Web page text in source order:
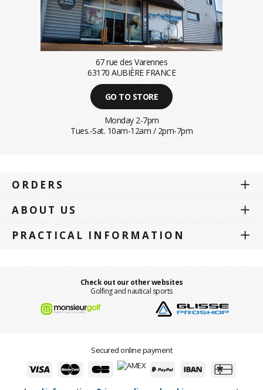
67 rue des Varennes
63170 AUBIÈRE FRANCE
GO TO STORE
Monday 2-7pm
Tues.-Sat. 10am-12am / 2pm-7pm
ORDERS
ABOUT US
PRACTICAL INFORMATION
Check out our other websites
Golfing and nautical sports
Secured online payment